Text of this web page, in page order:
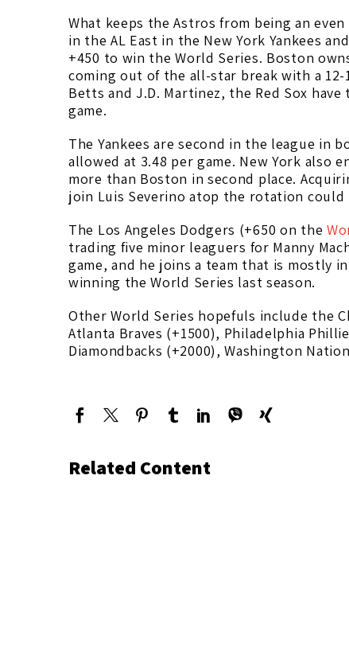
What keeps the Astros from being an
in the AL East in the New York Yankees
+450 to win the World Series. Boston
coming out of the all-star break with a 12-
Betts and J.D. Martinez, the Red Sox
game.
The Yankees are second in the league in
allowed at 3.48 per game. New York also
more than Boston in second place.
join Luis Severino atop the rotation
The Los Angeles Dodgers (+650 on the
trading five minor leaguers for Manny
game, and he joins a team that is mostly
winning the World Series last season.
Other World Series hopefuls include the
Atlanta Braves (+1500), Philadelphia
Diamondbacks (+2000), Washington
Related Content